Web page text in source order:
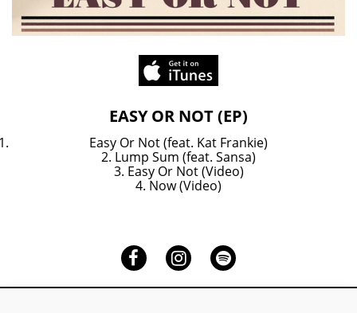
EASY
OR
NOT
on
itunes
EASY OR NOT (EP)
Easy Or Not (feat. Kat Frankie)
2. Lump Sum (feat. Sansa)
3. Easy Or Not (Video)
4. Now (Video)
FacebookInstagram
Spotify